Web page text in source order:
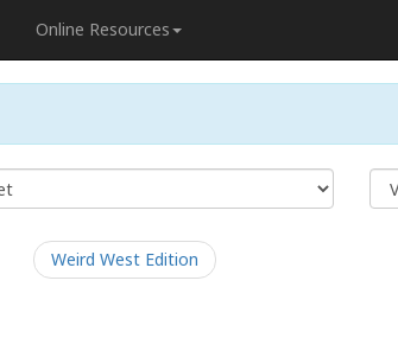
Online Resources
Weird West Edition